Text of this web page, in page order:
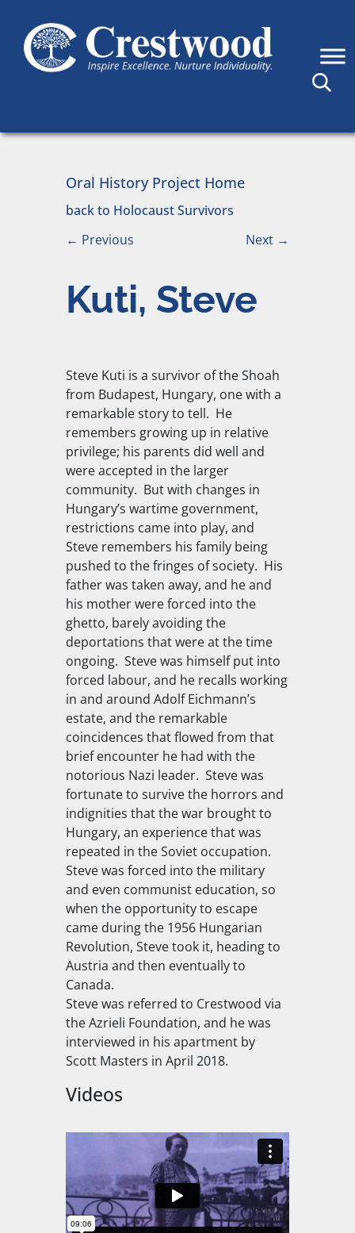
Main Navigation
Oral History Project Home
back to Holocaust Survivors
← Previous Next →
Kuti, Steve
Steve Kuti is a survivor of the Shoah
from Budapest, Hungary, one with a
remarkable story to tell. He
remembers growing up in relative
privilege; his parents did well and
were accepted in the larger
community. But with changes in
Hungary’s wartime government,
restrictions came into play, and
Steve remembers his family being
pushed to the fringes of society. His
father was taken away, and he and
his mother were forced into the
ghetto, barely avoiding the
deportations that were at the time
ongoing. Steve was himself put into
forced labour, and he recalls working
in and around Adolf Eichmann’s
estate, and the remarkable
coincidences that flowed from that
brief encounter he had with the
notorious Nazi leader. Steve was
fortunate to survive the horrors and
indignities that the war brought to
Hungary, an experience that was
repeated in the Soviet occupation.
Steve was forced into the military
and even communist education, so
when the opportunity to escape
came during the 1956 Hungarian
Revolution, Steve took it, heading to
Austria and then eventually to
Canada.
Steve was referred to Crestwood via
the Azrieli Foundation, and he was
interviewed in his apartment by
Scott Masters in April 2018.
Videos